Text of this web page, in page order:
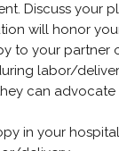
Discuss your
will honor
to your partner
labor/
can
in your